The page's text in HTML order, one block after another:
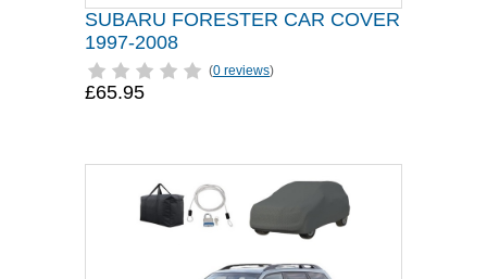
SUBARU FORESTER CAR COVER
1997-2008
(0 reviews)
£65.95